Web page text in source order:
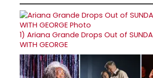
1) Ariana Grande Drops Out of
WITH GEORGE